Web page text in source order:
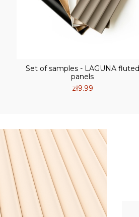
Set of samples - LAGUNA fluted
panels
zł9.99